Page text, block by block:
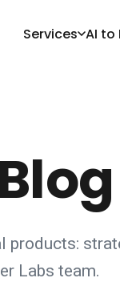
Services AI to
Labs team.